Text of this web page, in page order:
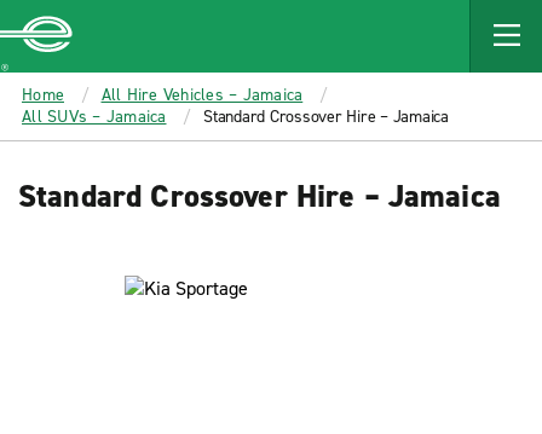
MAIN
CONTENT
Enterprise
Home
All Hire Vehicles – Jamaica
All SUVs – Jamaica
Standard Crossover Hire – Jamaica
Standard Crossover Hire – Jamaica